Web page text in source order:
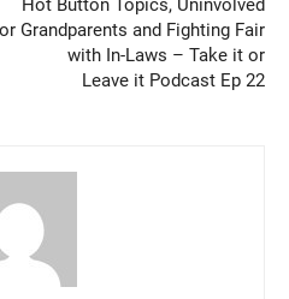
Hot Button Topics, Uninvolved
Grandparents and Fighting Fair
with In-Laws – Take it or
Leave it Podcast Ep 22